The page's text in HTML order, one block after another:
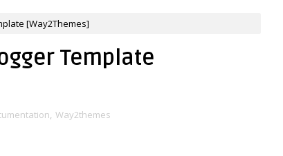
[Way2Themes]
Template
, Way2themes